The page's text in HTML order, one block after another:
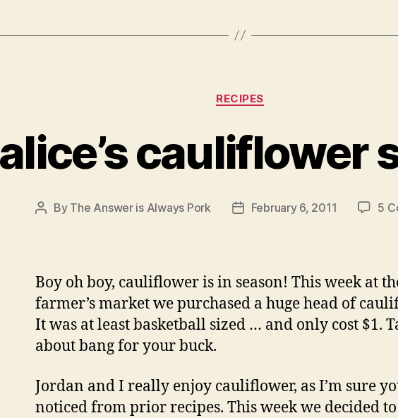
Categories
RECIPES
alice’s cauliflower
Post
By The Answer is Always Pork
PostFebruary 6, 2011 5
Boy oh boy, cauliflower is in season! This week at
farmer’s market we purchased a huge head of
It was at least basketball sized … and only cost $1.
about bang for your buck.
Jordan and I really enjoy cauliflower, as I’m sure
noticed from prior recipes. This week we decided